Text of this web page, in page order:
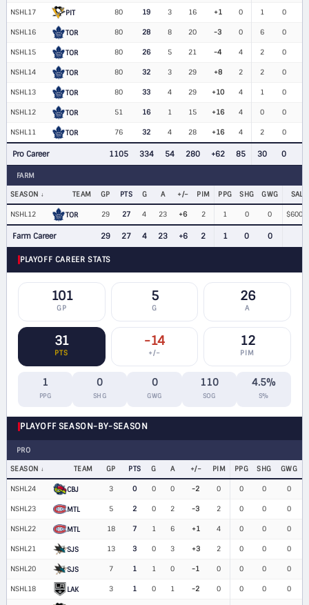
NSHL17 PIT 80 19 3 16 +1 0 1 0
NSHL16 TOR 80 28 8 20 -3 0 6 0
NSHL15 TOR 80 26 5 21 -4 4 2 0
NSHL14 TOR 80 32 3 29 +8 2 2 0
NSHL13 TOR 80 33 4 29 +10 4 1 0
NSHL12 TOR 51 16 1 15 +16 4 0 0
NSHL11 TOR 76 32 4 28 +16 4 2 0
Pro Career 1105 334 54 280 +62 85 30 0
FARM
SEASON TEAM GP PTS G A +/− PIM PPG SHG GWG
NSHL12 TOR 29 27 4 23 +6 2 1 0 0
Farm Career 29 27 4 23 +6 2 1 0 0
PLAYOFF CAREER STATS
101
GP
5
G
26
A
31
PTS
-14
+/−
12
PIM
1
PPG
0
SHG
0
GWG
110
SOG
4.5%
S%
PLAYOFF SEASON-BY-SEASON
PRO
SEASON TEAM GP PTS G A +/− PIM PPG SHG GWG
NSHL24 CBJ 3 0 0 0 -2 0 0 0 0
NSHL23 MTL 5 2 0 2 -3 2 0 0 0
NSHL22 MTL 18 7 1 6 +1 4 0 0 0
NSHL21 SJS 13 3 0 3 +3 2 0 0 0
NSHL20 SJS 7 1 1 0 -1 0 0 0 0
NSHL18 LAK 3 1 0 1 -2 0 0 0 0